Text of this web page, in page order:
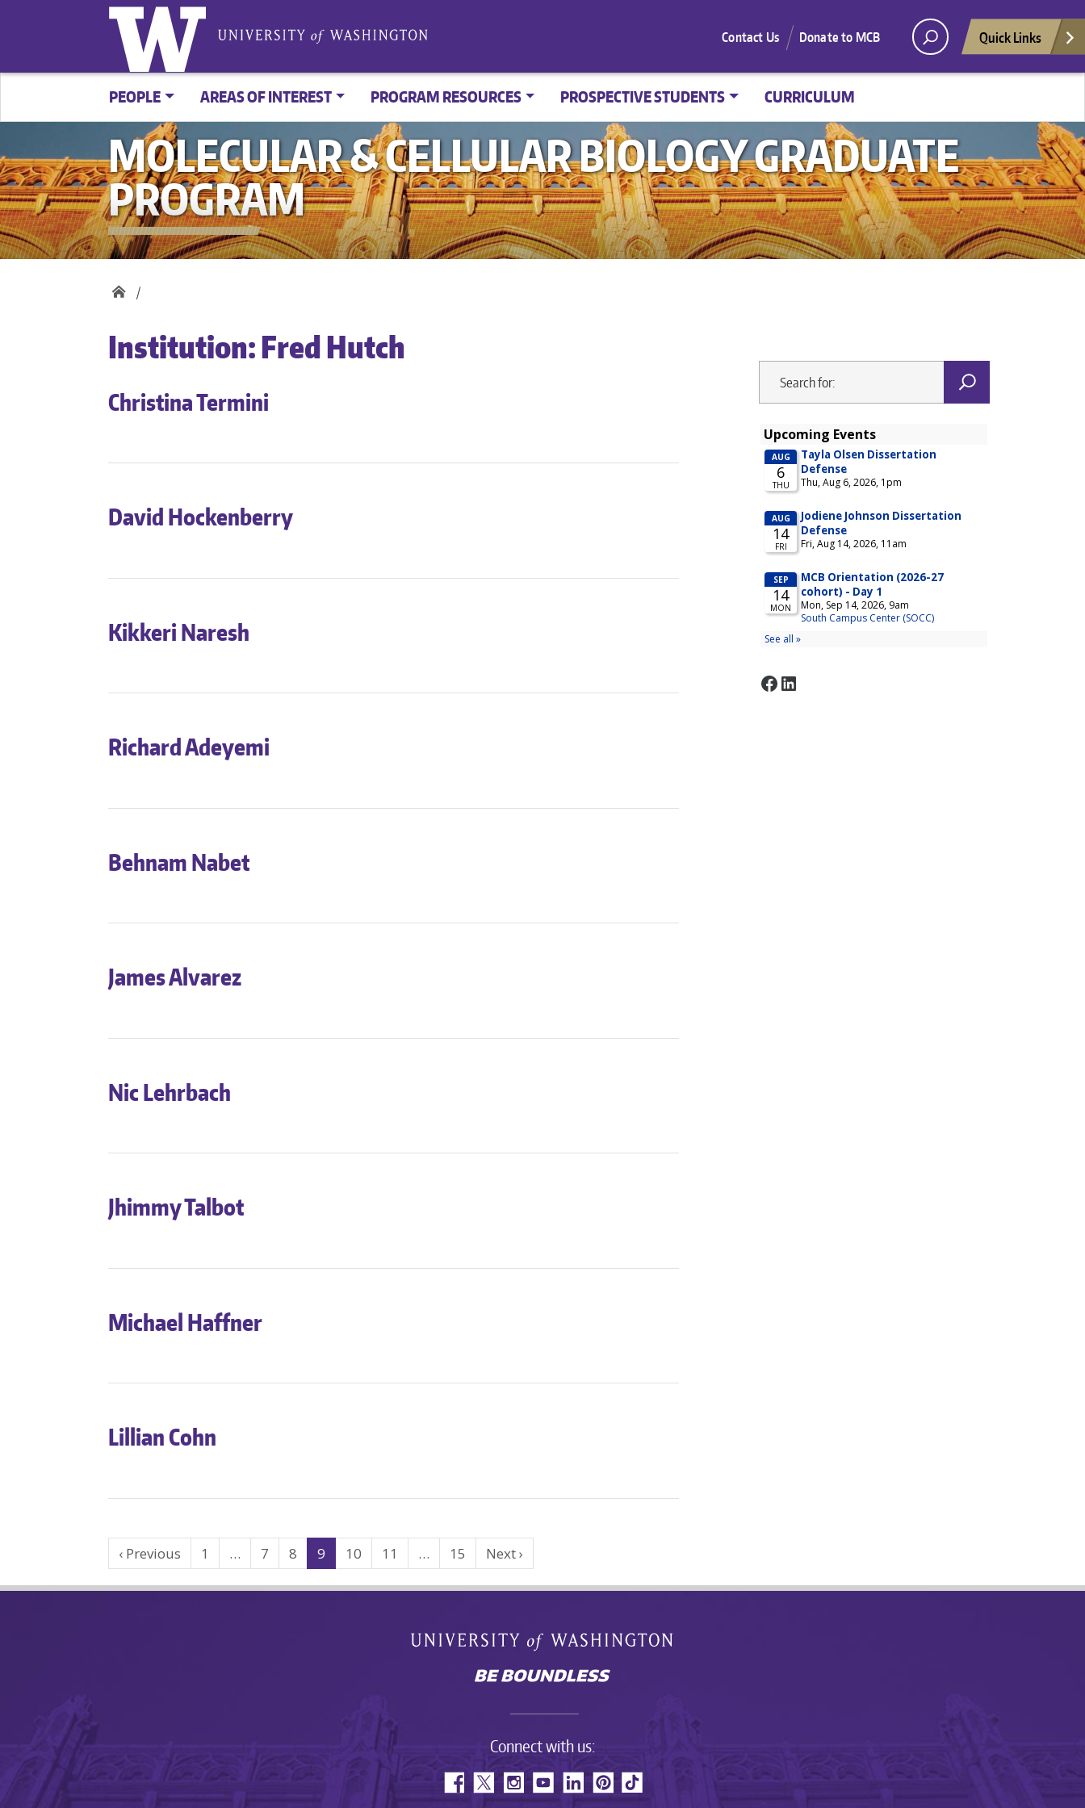
Contact Us Donate to MCB Quick Links
PEOPLE AREAS OF INTEREST PROGRAM RESOURCES PROSPECTIVE STUDENTS CURRICULUM
MOLECULAR & CELLULAR BIOLOGY GRADUATE
PROGRAM
Institution:Fred Hutch
Christina Termini
David Hockenberry
Kikkeri Naresh
Richard Adeyemi
Behnam Nabet
James Alvarez
Nic Lehrbach
Jhimmy Talbot
Michael Haffner
Lillian Cohn
Search
Results
‹ Previous 1 … 7 8 9 10 11 … 15 Next ›
Facebook
LinkedIn
Connect with us: